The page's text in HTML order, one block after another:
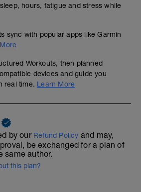
hours, fatigue and stress while
sync with popular apps like Garmin
Workouts, then planned
devices and guide you
real time. Learn More
by our Refund Policy and may,
be exchanged for a plan of
same author.
this plan?